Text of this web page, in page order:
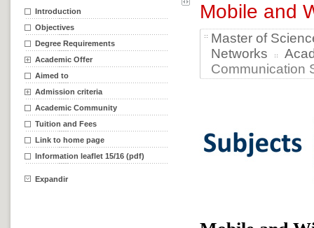
Introduction
Objectives
Degree Requirements
Academic Offer
Aimed to
Admission criteria
Academic Community
Tuition and Fees
Link to home page
Information leaflet 15/16 (pdf)
Expandir
Mobile and
Master of
Networks
Communication